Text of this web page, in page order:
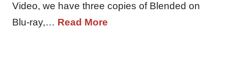
Video, we have three copies of Blended on
Blu-ray,… Read More